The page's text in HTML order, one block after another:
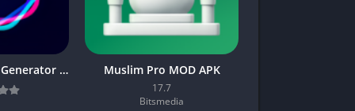
Imagine : AI Art Generator v3.0.1 APK [Pro Mod] [Latest] Muslim Pro MOD APK
17.7
Bitsmedia